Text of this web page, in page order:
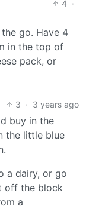
4 ·
go. Have 4
in the top of
pack, or
3 · 3 years ago
buy in the
the little blue
a dairy, or go
off the block
a